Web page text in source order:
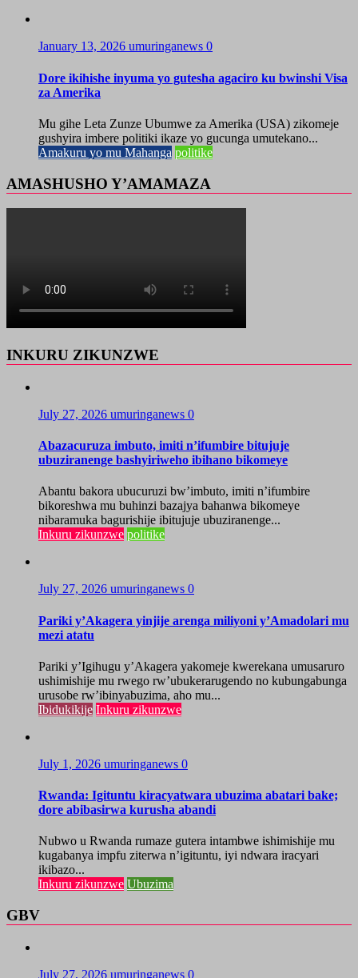
January 13, 2026 umuringanews 0
Dore ikihishe inyuma yo gutesha agaciro ku bwinshi Visa
za Amerika
Mu gihe Leta Zunze Ubumwe za Amerika (USA) zikomeje
gushyira imbere politiki ikaze yo gucunga umutekano...
Amakuru yo mu Mahanga politike
AMASHUSHO Y’AMAMAZA
INKURU ZIKUNZWE
July 27, 2026 umuringanews 0
Abazacuruza imbuto, imiti n’ifumbire bitujuje
ubuziranenge bashyiriweho ibihano bikomeye
Abantu bakora ubucuruzi bw’imbuto, imiti n’ifumbire
bikoreshwa mu buhinzi bazajya bahanwa bikomeye
nibaramuka bagurishije ibitujuje ubuziranenge...
Inkuru zikunzwe politike
July 27, 2026 umuringanews 0
Pariki y’Akagera yinjije arenga miliyoni y’Amadolari mu
mezi atatu
Pariki y’Igihugu y’Akagera yakomeje kwerekana umusaruro
ushimishije mu rwego rw’ubukerarugendo no kubungabunga
urusobe rw’ibinyabuzima, aho mu...
Ibidukikije Inkuru zikunzwe
July 1, 2026 umuringanews 0
Rwanda: Igituntu kiracyatwara ubuzima abatari bake;
dore abibasirwa kurusha abandi
Nubwo u Rwanda rumaze gutera intambwe ishimishije mu
kugabanya impfu ziterwa n’igituntu, iyi ndwara iracyari
ikibazo...
Inkuru zikunzwe Ubuzima
GBV
July 27, 2026 umuringanews 0